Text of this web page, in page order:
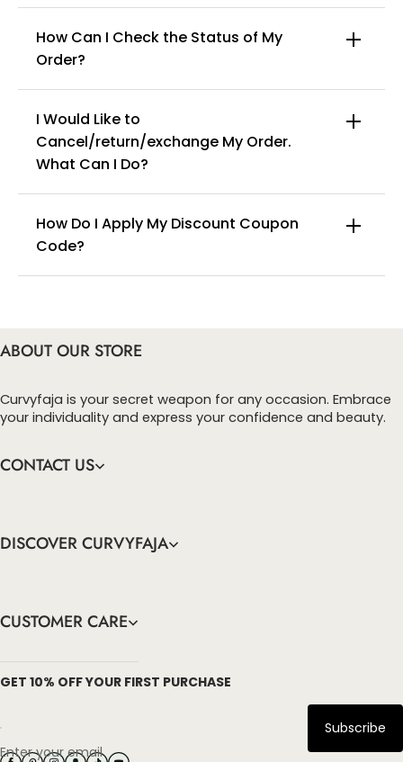
info@curvyfaja.com
How Can I Check the Status of My
Order?
I Would Like to
Cancel/return/exchange My Order.
What Can I Do?
How Do I Apply My Discount Coupon
Code?
ABOUT OUR STORE
Curvyfaja is your secret weapon for any occasion. Embrace
your individuality and express your confidence and beauty.
CONTACT US
DISCOVER CURVYFAJA
CUSTOMER CARE
GET 10% OFF YOUR FIRST PURCHASE
Enter your email
Subscribe